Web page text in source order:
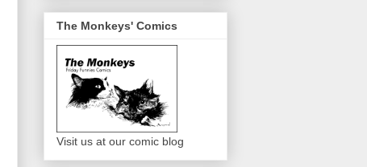
The Monkeys' Comics
Visit us at our comic blog